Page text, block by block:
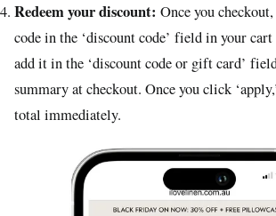
Redeem your discount: Once you
code in the ‘discount code’ field in your
add it in the ‘discount code or gift card’
summary at checkout. Once you click
total immediately.